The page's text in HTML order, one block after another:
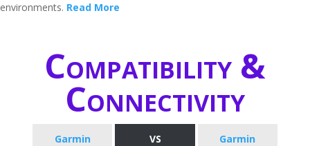
environments. Read More
Compatibility &
Connectivity
Garmin
VS
Garmin